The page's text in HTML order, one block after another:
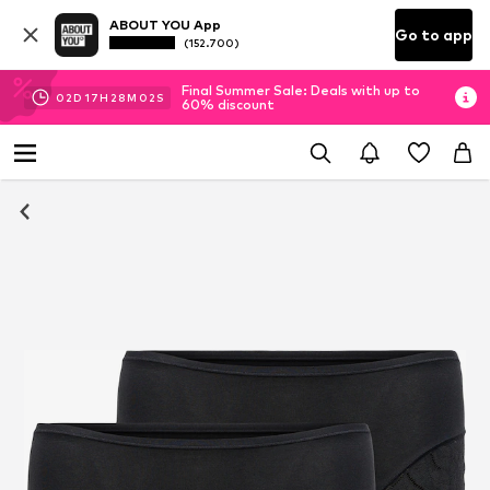
ABOUT YOU App
(152.700) Go to app
02D 17H 28M 02 S
Final Summer Sale: Deals with up to
60% discount